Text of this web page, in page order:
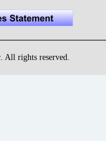
All rights reserved.